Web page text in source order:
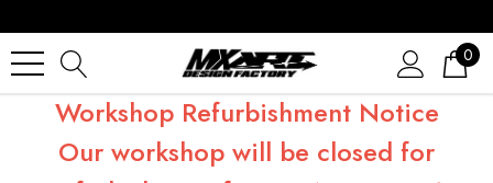
0
Workshop Refurbishment Notice
Our workshop will be closed for